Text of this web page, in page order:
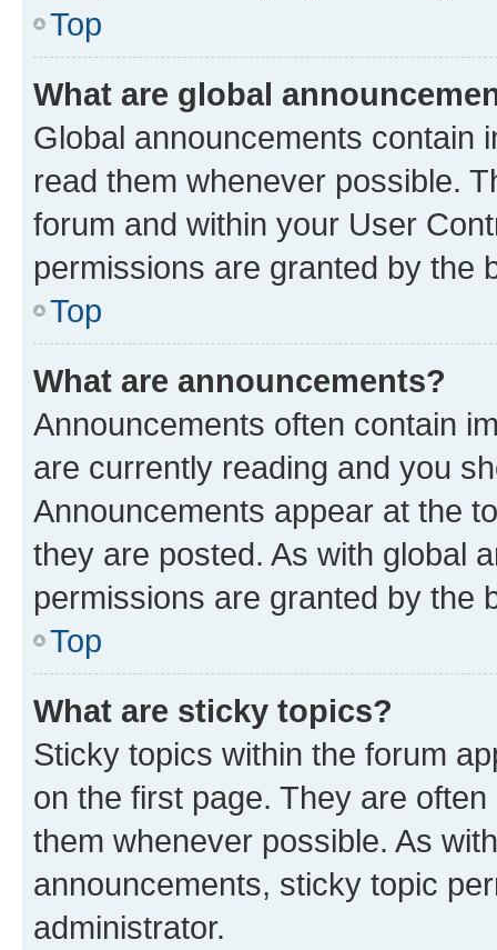
Top
What are global
Global announcements contain
read them whenever possible.
forum and within your User
permissions are granted by the
Top
What are announcements?
Announcements often contain
are currently reading and you
Announcements appear at the
they are posted. As with global
permissions are granted by the
Top
What are sticky topics?
Sticky topics within the forum
on the first page. They are
them whenever possible. As
announcements, sticky topic
administrator.